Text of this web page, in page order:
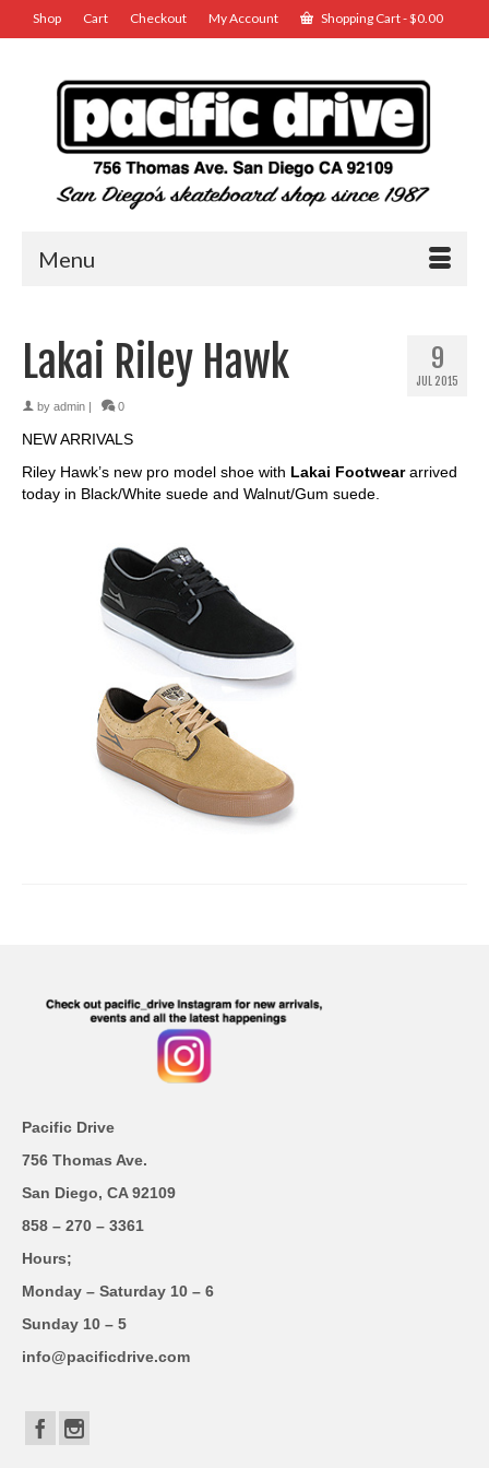
Shop Cart Checkout My Account Shopping Cart-$0.00
Menu
9
JUL 2015
Lakai Riley Hawk
by admin 0
NEW ARRIVALS
Riley Hawk’s new pro model shoe with Lakai Footwear arrived
today in Black/White suede and Walnut/Gum suede.
Pacific Drive
756 Thomas Ave.
San Diego, CA 92109
858 – 270 – 3361
Hours;
Monday – Saturday 10 – 6
Sunday 10 – 5
info@pacificdrive.com